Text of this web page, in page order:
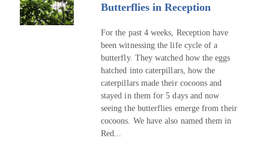
Butterflies in Reception
For the past 4 weeks, Reception have
been witnessing the life cycle of a
butterfly. They watched how the eggs
hatched into caterpillars, how the
caterpillars made their cocoons and
stayed in them for 5 days and now
seeing the butterflies emerge from their
cocoons. We have also named them in
Red...